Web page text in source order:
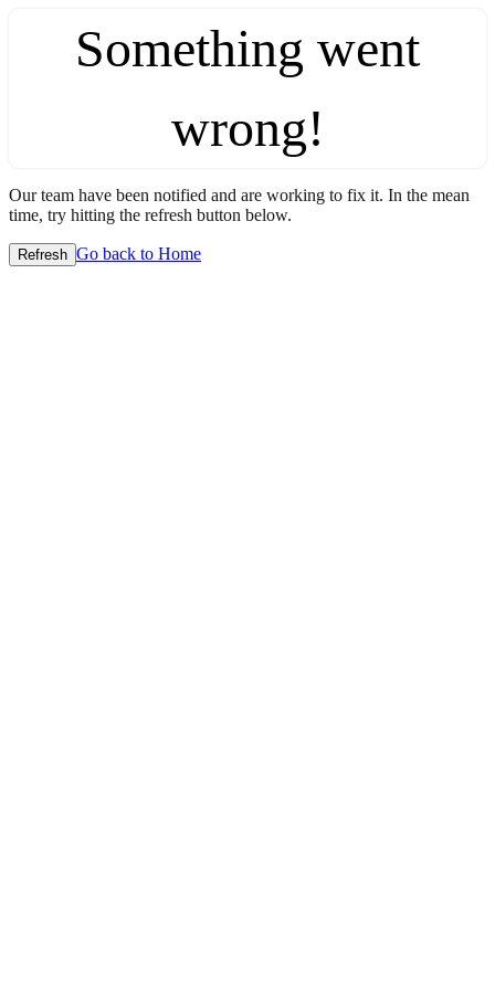
Something went
wrong!
Our team have been notified and are working to fix it. In the mean
time, try hitting the refresh button below.
Refresh Go back to Home